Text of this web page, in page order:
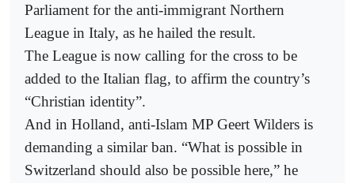
Parliament for the anti-immigrant Northern
League in Italy, as he hailed the result.
The League is now calling for the cross to be
added to the Italian flag, to affirm the country’s
“Christian identity”.
And in Holland, anti-Islam MP Geert Wilders is
demanding a similar ban. “What is possible in
Switzerland should also be possible here,” he